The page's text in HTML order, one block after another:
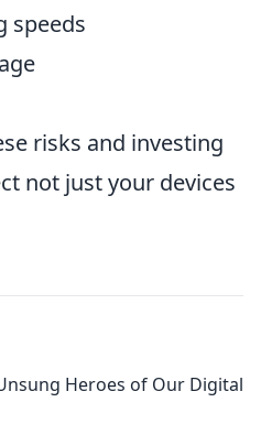
speeds
risks and investing
not just your devices
Heroes of Our Digital